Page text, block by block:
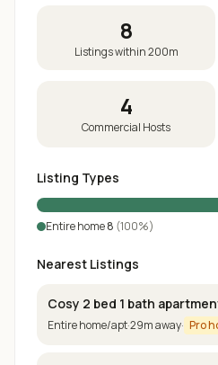
8
Listings within 200m
4
Commercial Hosts
Listing Types
Entire home8 (100%)
Nearest Listings
Cosy 2 bed 1 bath
Entire home/apt·29m away· Pro